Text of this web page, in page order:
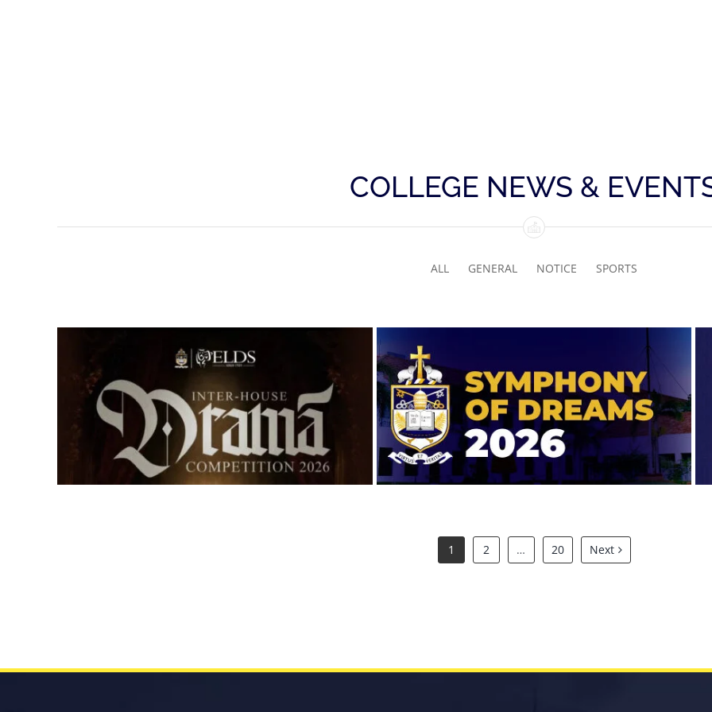
COLLEGE NEWS &
ALL GENERAL NOTICE SPORTS
Senior Inter-house Drama
Competition 2026
Symphony of Dreams 2026
1 2 … 20 Next